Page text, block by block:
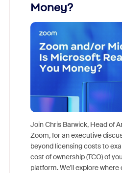
Money?
Join Chris Barwick, Head of
Zoom, for an executive
beyond licensing costs to
cost of ownership (TCO) of
platform. We'll explore